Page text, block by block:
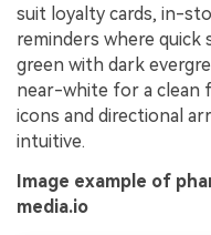
suit loyalty cards, in-
reminders where
green with dark
near-white for a clean
icons and directional
intuitive.
Image example of
media.io